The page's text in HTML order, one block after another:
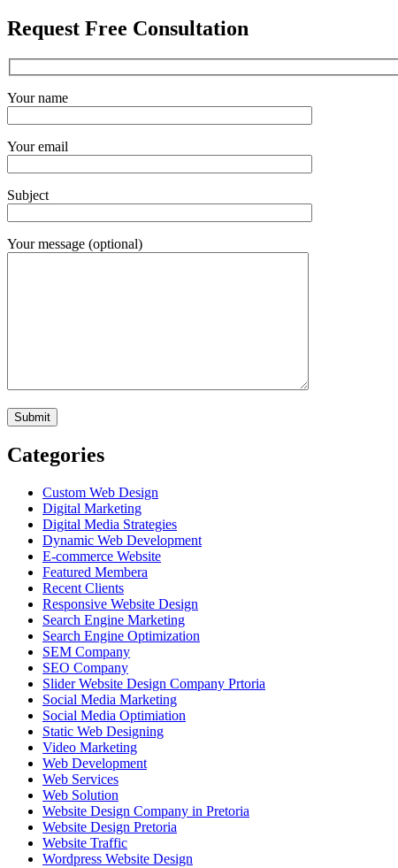
Request Free Consultation
Your name
Your email
Subject
Your message (optional)
Categories
Custom Web Design
Digital Marketing
Digital Media Strategies
Dynamic Web Development
E-commerce Website
Featured Membera
Recent Clients
Responsive Website Design
Search Engine Marketing
Search Engine Optimization
SEM Company
SEO Company
Slider Website Design Company Prtoria
Social Media Marketing
Social Media Optimiation
Static Web Designing
Video Marketing
Web Development
Web Services
Web Solution
Website Design Company in Pretoria
Website Design Pretoria
Website Traffic
Wordpress Website Design